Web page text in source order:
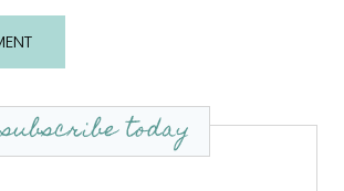
subscribe today